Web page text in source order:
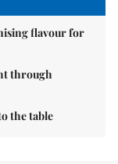
flavour for
through
the table